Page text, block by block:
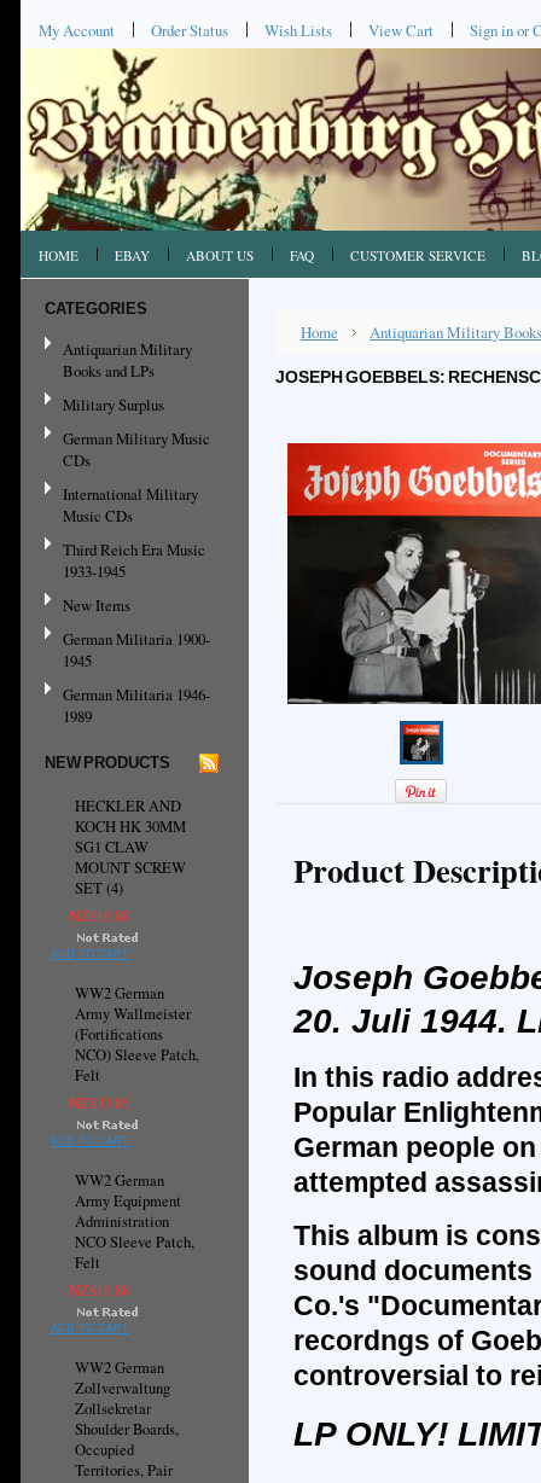
My Account Order Status Wish Lists View Cart Sign inor
HOME EBAY ABOUT US FAQ CUSTOMER SERVICE
CATEGORIES
Antiquarian Military
Books and LPs
Military Surplus
German Military Music
CDs
International Military
Music CDs
Third Reich Era Music
1933-1945
New Items
German Militaria 1900-
1945
German Militaria 1946-
1989
NEW PRODUCTS
HECKLER AND
KOCH HK 30MM
SG1 CLAW
MOUNT SCREW
SET (4)
NZ$16.88
ADD TO CART
WW2 German
Army Wallmeister
(Fortifications
NCO) Sleeve Patch,
Felt
NZ$33.85
ADD TO CART
WW2 German
Army Equipment
Administration
NCO Sleeve Patch,
Felt
NZ$16.88
ADD TO CART
WW2 German
Zollverwaltung
Zollsekretar
Shoulder Boards,
Occupied
Territories, Pair
Home Antiquarian Military
JOSEPH GOEBBELS:
Product
Joseph
20. Juli 1944.
In this radio
Popular
German people
attempted
This album is
sound documents
Co.'s
recordngs of
controversial to
LP ONLY!